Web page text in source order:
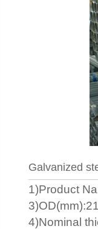
Galvanized
1)Product
4)Nominal